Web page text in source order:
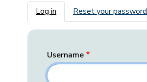
Primary tabs
Log in Reset your password
Username